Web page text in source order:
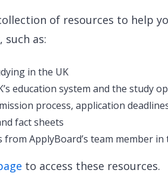
of resources to help
such as:
in the UK
education system and the study
process, application
fact sheets
ApplyBoard’s team member in
to access these resources.